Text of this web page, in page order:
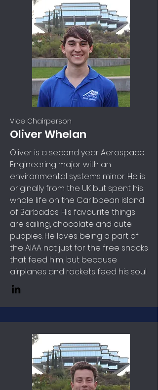
Vice Chairperson
Oliver Whelan
Oliver is a second year Aerospace
Engineering major with an
environmental systems minor. He is
originally from the UK but spent his
whole life on the Caribbean island
of Barbados. His favourite things
are sailing, chocolate and cute
puppies. He loves being a part of
the AIAA not just for the free snacks
that feed him, but because
airplanes and rockets feed his soul.